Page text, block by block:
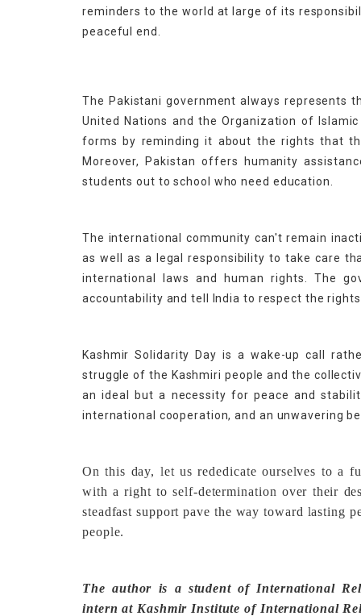
reminders to the world at large of its
peaceful end.
The Pakistani government always represents
United Nations and the Organization of
forms by reminding it about the rights that
Moreover, Pakistan offers humanity
students out to school who need education.
The international community can't remain
as well as a legal responsibility to take care
international laws and human rights. The
accountability and tell India to respect the
Kashmir Solidarity Day is a wake-up call
struggle of the Kashmiri people and the
an ideal but a necessity for peace and
international cooperation, and an unwavering
On this day, let us rededicate ourselves to a
with a right to self-determination over their
steadfast support pave the way toward lasting
people.
The author is a student of International
intern at Kashmir Institute of International